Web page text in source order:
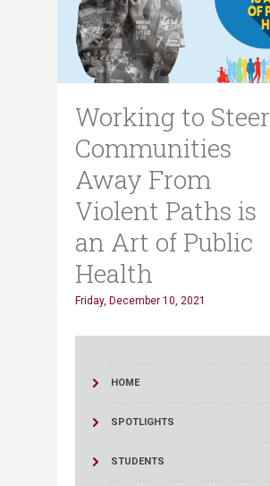
Working to Steer
Communities
Away From
Violent Paths is
an Art of Public
Health
Friday, December 10, 2021
HOME
SPOTLIGHTS
STUDENTS